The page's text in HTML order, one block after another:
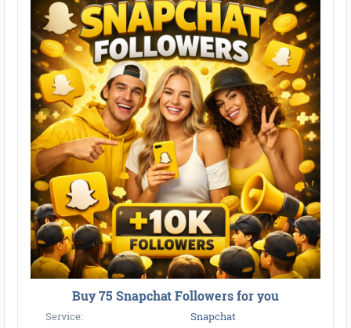
Buy 75 Snapchat Followers for you
Service:
Snapchat